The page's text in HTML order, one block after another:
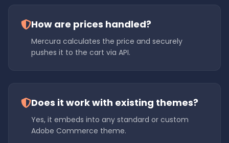
How are prices handled?
Mercura calculates the price and securely
pushes it to the cart via API.
Does it work with existing themes?
Yes, it embeds into any standard or custom
Adobe Commerce theme.